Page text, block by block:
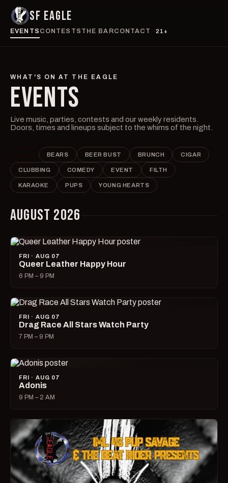
SF EAGLE
EVENTS CONTESTS THE BARCONTACT 21+
WHAT'S ON AT THE EAGLE
EVENTS
Live music, parties, contests and our weekly residents.
Doors, times and lineups subject to the whims of the night.
BEARS BEER BUST BRUNCH CIGAR
CLUBBING COMEDY EVENT FILTH
KARAOKE PUPS YOUNG HEARTS
AUGUST 2026
FRI · AUG 07
Queer Leather Happy Hour
6 PM – 9 PM
FRI · AUG 07
Drag Race All Stars Watch Party
7 PM – 9 PM
FRI · AUG 07
Adonis
9 PM – 2 AM